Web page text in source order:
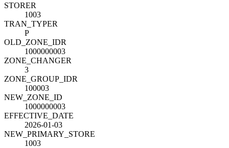
STORER
1003
TRAN_TYPER
P
OLD_ZONE_IDR
1000000003
ZONE_CHANGER
3
ZONE_GROUP_IDR
100003
NEW_ZONE_ID
1000000003
EFFECTIVE_DATE
2026-01-03
NEW_PRIMARY_STORE
1003